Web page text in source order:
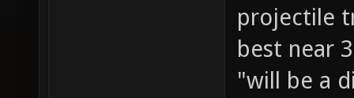
projectile
best near
"will be a